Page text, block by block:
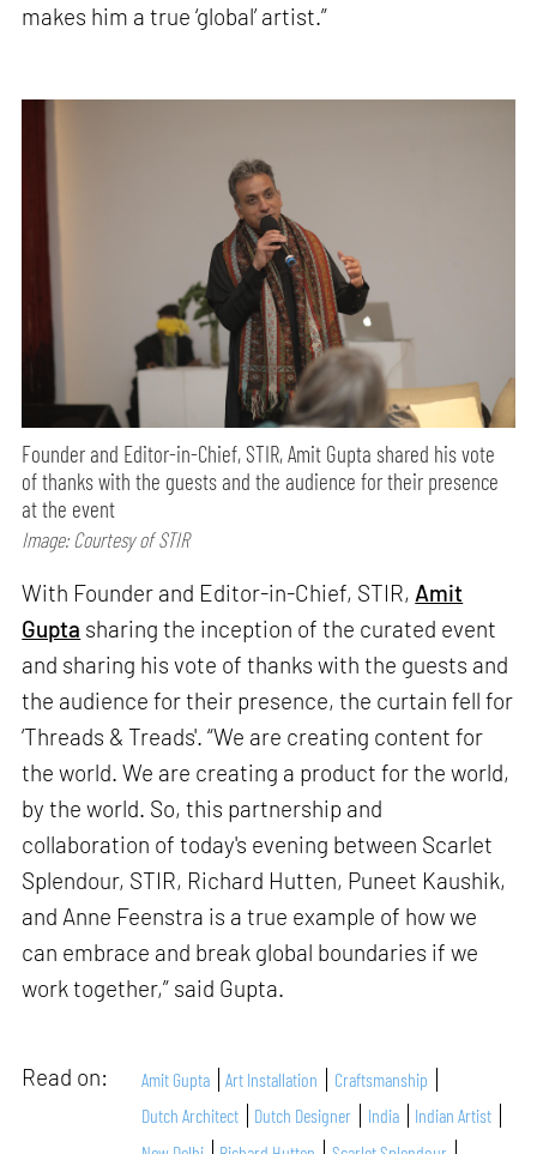
makes him a true ‘global’ artist.”
Founder and Editor-in-Chief, STIR, Amit Gupta shared his vote
of thanks with the guests and the audience for their presence
at the event
Image: Courtesy of STIR
With Founder and Editor-in-Chief, STIR, Amit
Gupta sharing the inception of the curated event
and sharing his vote of thanks with the guests and
the audience for their presence, the curtain fell for
‘Threads & Treads'. “We are creating content for
the world. We are creating a product for the world,
by the world. So, this partnership and
collaboration of today's evening between Scarlet
Splendour, STIR, Richard Hutten, Puneet Kaushik,
and Anne Feenstra is a true example of how we
can embrace and break global boundaries if we
work together,” said Gupta.
Read on: Amit Gupta Art Installation
Craftsmanship
Dutch Architect
Dutch Designer India
Indian Artist